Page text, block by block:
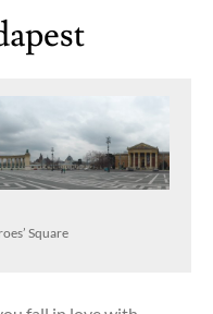
Square